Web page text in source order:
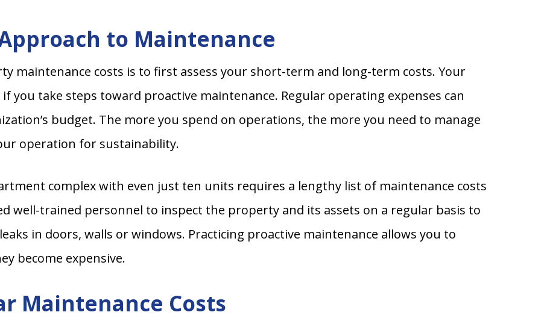
to Maintenance
maintenance costs is to first assess your short-term and long-term costs. Your
you take steps toward proactive maintenance. Regular operating expenses can
budget. The more you spend on operations, the more you need to manage
operation for sustainability.
complex with even just ten units requires a lengthy list of maintenance costs
well-trained personnel to inspect the property and its assets on a regular basis to
in doors, walls or windows. Practicing proactive maintenance allows you to
become expensive.
Maintenance Costs